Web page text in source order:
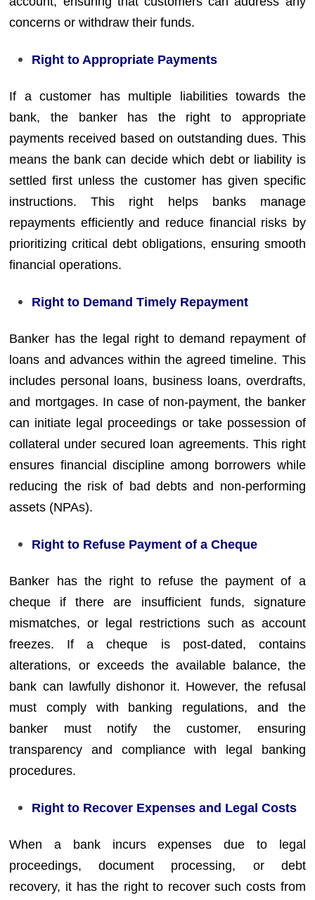
concerns or withdraw their funds.
Right to Appropriate Payments
If a customer has multiple liabilities towards the
bank, the banker has the right to appropriate
payments received based on outstanding dues. This
means the bank can decide which debt or liability is
settled first unless the customer has given specific
instructions. This right helps banks manage
repayments efficiently and reduce financial risks by
prioritizing critical debt obligations, ensuring smooth
financial operations.
Right to Demand Timely Repayment
Banker has the legal right to demand repayment of
loans and advances within the agreed timeline. This
includes personal loans, business loans, overdrafts,
and mortgages. In case of non-payment, the banker
can initiate legal proceedings or take possession of
collateral under secured loan agreements. This right
ensures financial discipline among borrowers while
reducing the risk of bad debts and non-performing
assets (NPAs).
Right to Refuse Payment of a Cheque
Banker has the right to refuse the payment of a
cheque if there are insufficient funds, signature
mismatches, or legal restrictions such as account
freezes. If a cheque is post-dated, contains
alterations, or exceeds the available balance, the
bank can lawfully dishonor it. However, the refusal
must comply with banking regulations, and the
banker must notify the customer, ensuring
transparency and compliance with legal banking
procedures.
Right to Recover Expenses and Legal Costs
When a bank incurs expenses due to legal
proceedings, document processing, or debt
recovery, it has the right to recover such costs from